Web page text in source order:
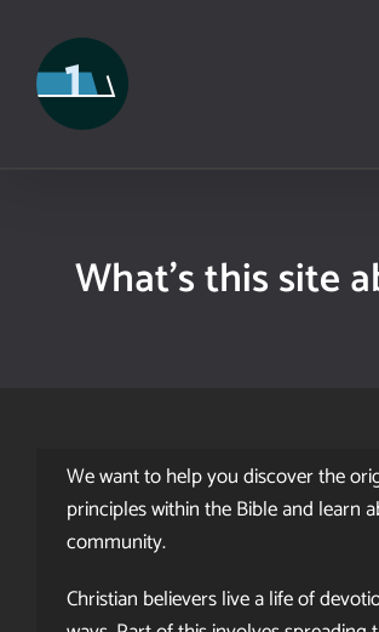
content
What’s this site
We want to help you discover the
principles within the Bible and learn
community.
Christian believers live a life of